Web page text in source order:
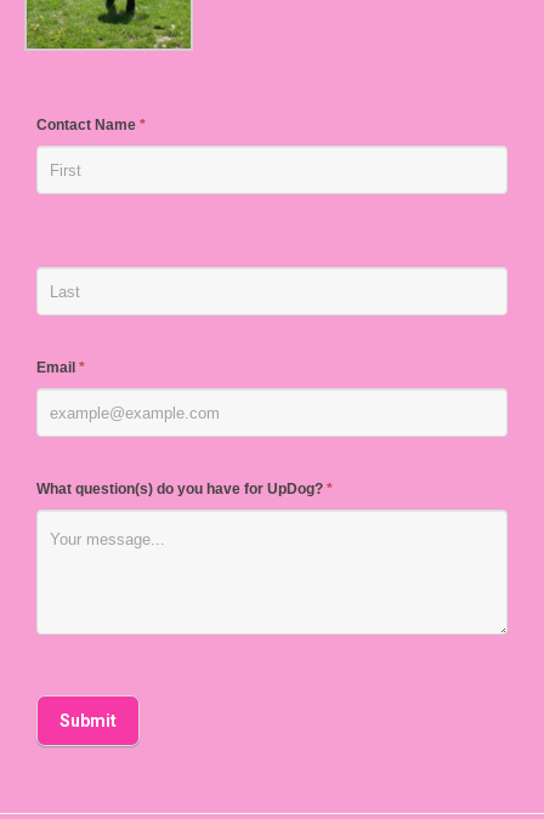
Contact Name *
Email *
What question(s) do you have for UpDog? *